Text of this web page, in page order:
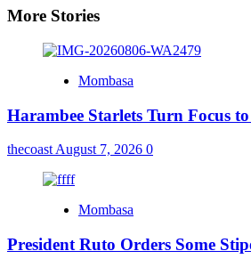
More Stories
Mombasa
Harambee Starlets Turn Focus
thecoastAugust 7, 2026 0
Mombasa
President Ruto Orders Some